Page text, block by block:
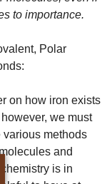
to importance.
Polar
on how iron exists
we must
methods
and
is in